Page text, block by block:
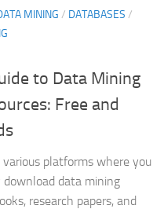
MINING / DATABASES /
to Data Mining
Free and
platforms where you
data mining
research papers, and